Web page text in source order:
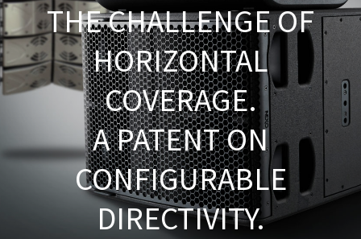
THE CHALLENGE OF
HORIZONTAL
COVERAGE.
A PATENT ON
CONFIGURABLE
DIRECTIVITY.